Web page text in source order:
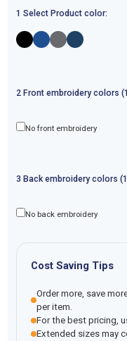
1 Select Product color:
2 Front embroiderycolors
No front embroidery
3 Back embroiderycolors
No back embroidery
Cost Saving Tips
Order more, save
per item.
For the best pricing,
Extended sizes may